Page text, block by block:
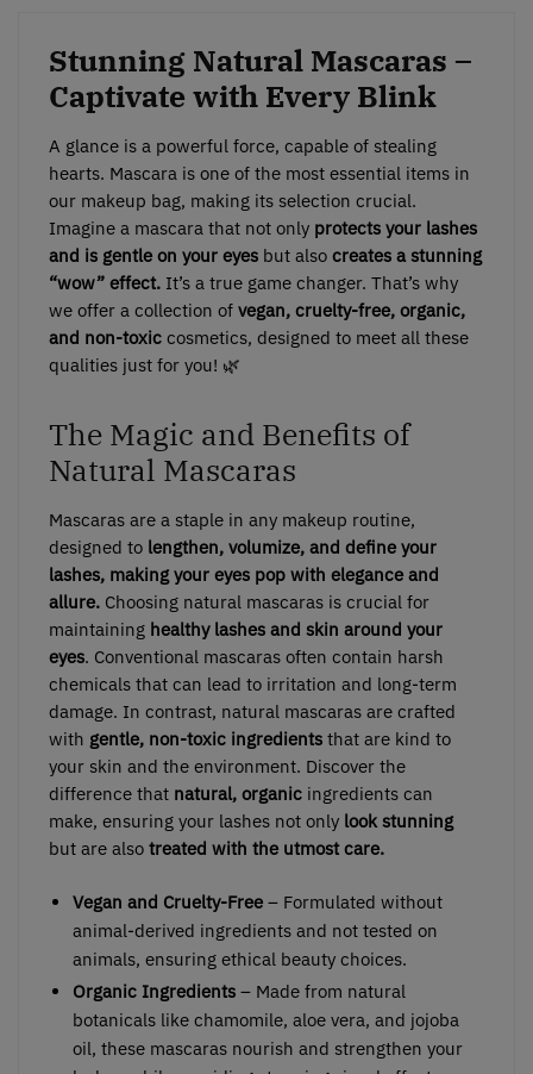
Stunning Natural Mascaras –
Captivate with Every Blink
A glance is a powerful force, capable of stealing
hearts. Mascara is one of the most essential items in
our makeup bag, making its selection crucial.
Imagine a mascara that not only protects your lashes
and is gentle on your eyes but also creates a stunning
“wow” effect. It’s a true game changer. That’s why
we offer a collection of vegan, cruelty-free, organic,
and non-toxic cosmetics, designed to meet all these
qualities just for you! 🌿
The Magic and Benefits of
Natural Mascaras
Mascaras are a staple in any makeup routine,
designed to lengthen, volumize, and define your
lashes, making your eyes pop with elegance and
allure. Choosing natural mascaras is crucial for
maintaining healthy lashes and skin around your
eyes. Conventional mascaras often contain harsh
chemicals that can lead to irritation and long-term
damage. In contrast, natural mascaras are crafted
with gentle, non-toxic ingredients that are kind to
your skin and the environment. Discover the
difference that natural, organic ingredients can
make, ensuring your lashes not only look stunning
but are also treated with the utmost care.
Vegan and Cruelty-Free – Formulated without
animal-derived ingredients and not tested on
animals, ensuring ethical beauty choices.
Organic Ingredients – Made from natural
botanicals like chamomile, aloe vera, and jojoba
oil, these mascaras nourish and strengthen your